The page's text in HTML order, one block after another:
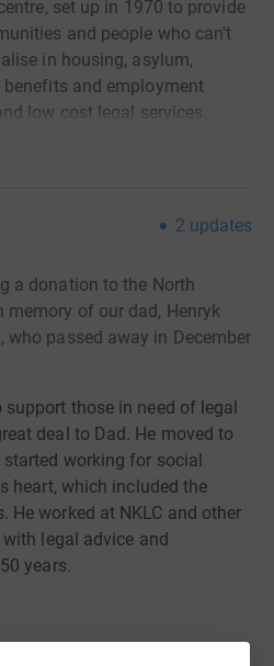
set up in 1970 to provide
and people who can't
in housing, asylum,
and employment
low cost legal services.
2 updates
a donation to the North
memory of our dad, Henryk
who passed away in December
those in need of legal
deal to Dad. He moved to
working for social
heart, which included the
He worked at NKLC and other
legal advice and
years.